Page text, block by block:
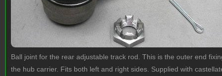
Ball joint for the rear adjustable track rod. This is the outer end
the hub carrier. Fits both left and right sides. Supplied with